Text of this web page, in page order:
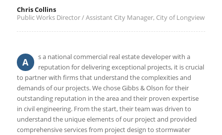
Chris Collins
Public Works Director / Assistant City Manager, City of Longview
A
s a national commercial real estate developer with a
reputation for delivering exceptional projects, it is crucial
to partner with firms that understand the complexities and
demands of our projects. We chose Gibbs & Olson for their
outstanding reputation in the area and their proven expertise
in civil engineering. From the start, their team was driven to
understand the unique elements of our project and provided
comprehensive services from project design to stormwater